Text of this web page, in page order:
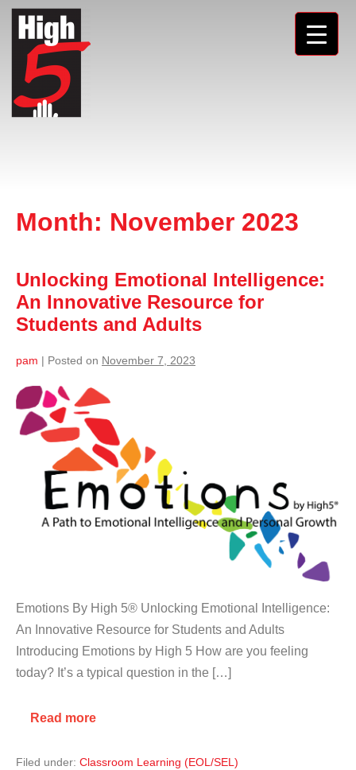
Month: November 2023
Unlocking Emotional Intelligence:
An Innovative Resource for
Students and Adults
pam | Posted on November 7, 2023
Emotions By High 5® Unlocking Emotional Intelligence:
An Innovative Resource for Students and Adults
Introducing Emotions by High 5 How are you feeling
today? It’s a typical question in the […]
Read more
Filed under: Classroom Learning (EOL/SEL)